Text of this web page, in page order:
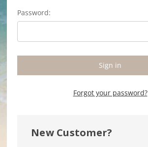
Password:
Forgot your password?
New Customer?